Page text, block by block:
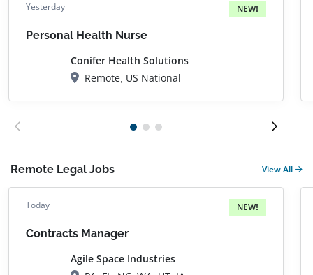
Yesterday NEW!
Personal Health Nurse
Conifer Health Solutions
Remote, US National
Remote Legal Jobs View All
Today NEW!
Contracts Manager
Agile Space Industries